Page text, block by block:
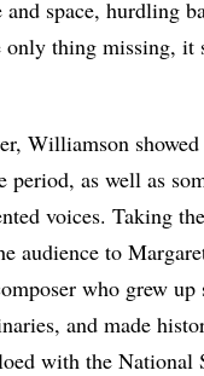
space, hurdling
thing missing, it
Williamson
period, as well as
voices. Taking
audience to
who grew up
and made
with the National